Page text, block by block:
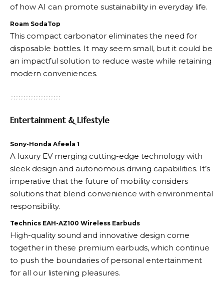
of how AI can promote sustainability in everyday life.
Roam SodaTop
This compact carbonator eliminates the need for
disposable bottles. It may seem small, but it could be
an impactful solution to reduce waste while retaining
modern conveniences.
Entertainment & Lifestyle
Sony-Honda Afeela 1
A luxury EV merging cutting-edge technology with
sleek design and autonomous driving capabilities. It’s
imperative that the future of mobility considers
solutions that blend convenience with environmental
responsibility.
Technics EAH-AZ100 Wireless Earbuds
High-quality sound and innovative design come
together in these premium earbuds, which continue
to push the boundaries of personal entertainment
for all our listening pleasures.